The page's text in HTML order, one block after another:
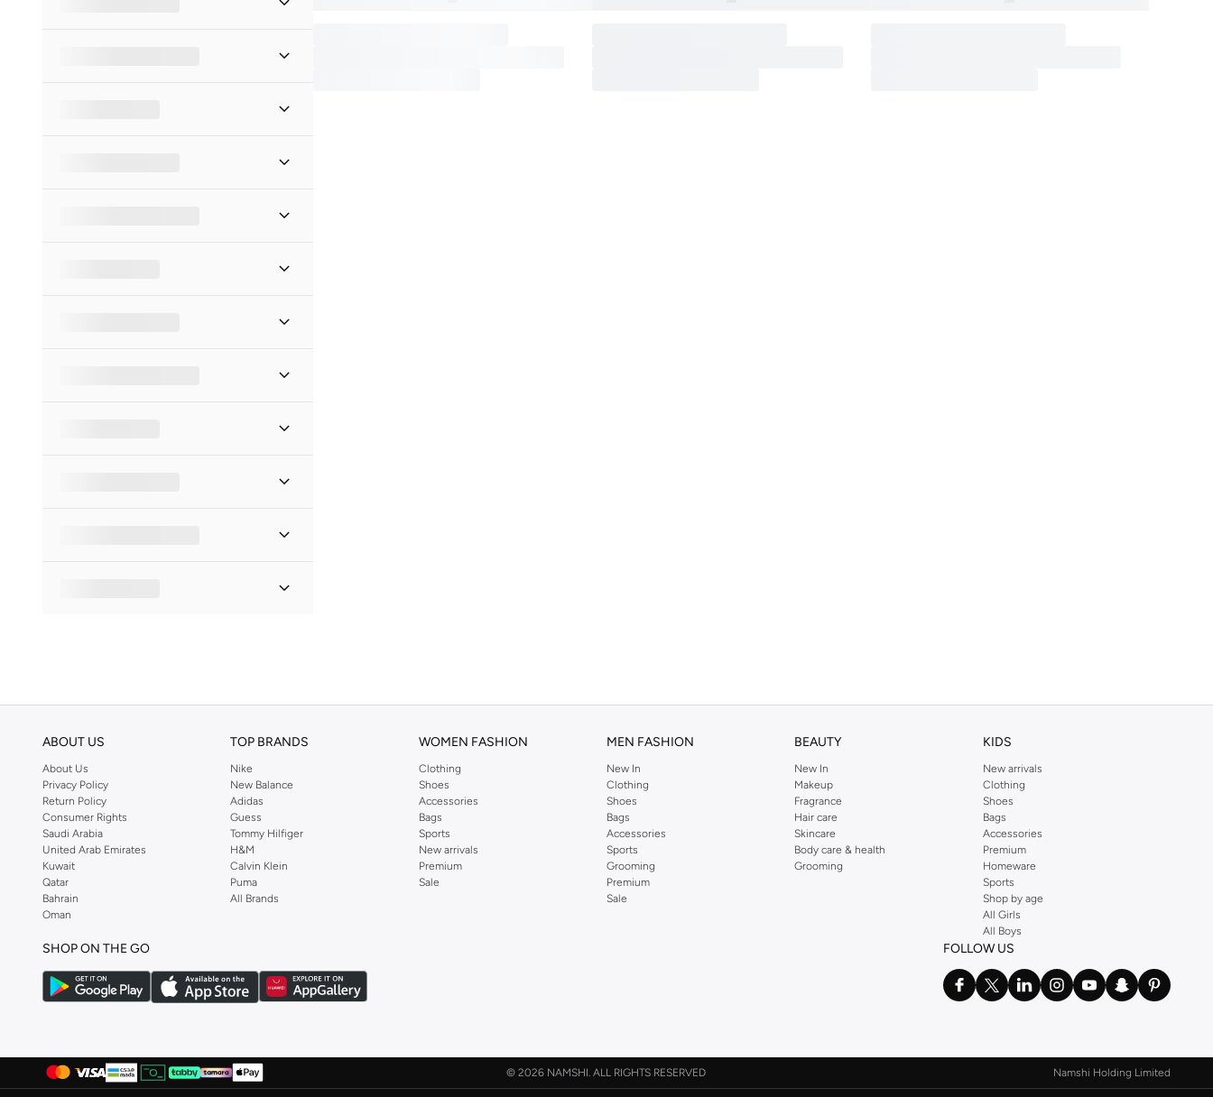
ABOUT US
About Us
Privacy Policy
Return Policy
Consumer Rights
Saudi Arabia
United Arab Emirates
Kuwait
Qatar
Bahrain
Oman
TOP BRANDS
Nike
New Balance
Adidas
Guess
Tommy Hilfiger
H&M
Calvin Klein
Puma
All Brands
WOMEN FASHION
Clothing
Shoes
Accessories
Bags
Sports
New arrivals
Premium
Sale
MEN FASHION
New In
Clothing
Shoes
Bags
Accessories
Sports
Grooming
Premium
Sale
BEAUTY
New In
Makeup
Fragrance
Hair care
Skincare
Body care & health
Grooming
KIDS
New arrivals
Clothing
Shoes
Bags
Accessories
Premium
Homeware
Sports
Shop by age
All Girls
All Boys
SHOP ON THE GO FOLLOW US
© 2026 NAMSHI. ALL RIGHTS RESERVED Namshi Holding Limited